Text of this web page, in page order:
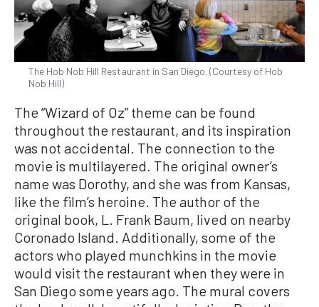
The Hob Nob Hill Restaurant in San Diego. (Courtesy of Hob
Nob Hill)
The “Wizard of Oz” theme can be found
throughout the restaurant, and its inspiration
was not accidental. The connection to the
movie is multilayered. The original owner’s
name was Dorothy, and she was from Kansas,
like the film’s heroine. The author of the
original book, L. Frank Baum, lived on nearby
Coronado Island. Additionally, some of the
actors who played munchkins in the movie
would visit the restaurant when they were in
San Diego some years ago. The mural covers